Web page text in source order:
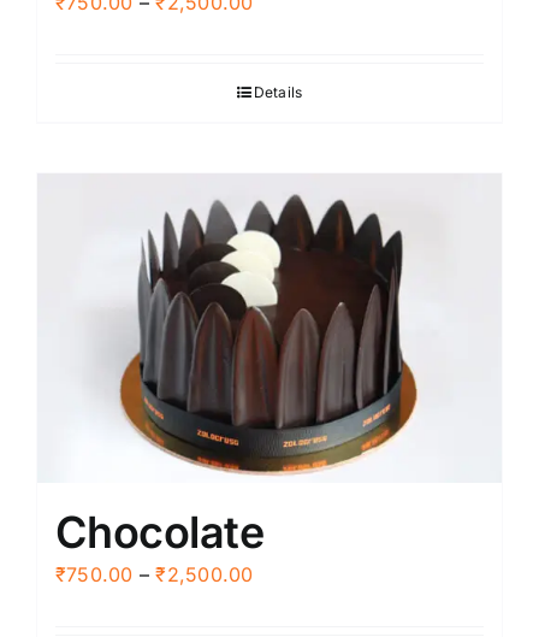
through
Details
Chocolate
₹750.00 – ₹2,500.00Price